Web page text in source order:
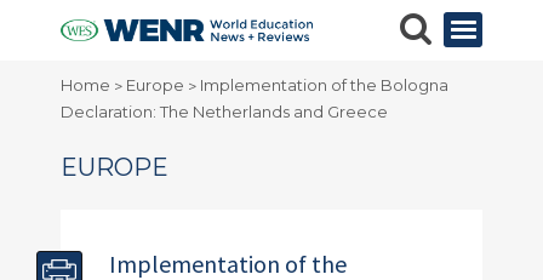
Home > Europe > Implementation of the Bologna
Declaration: The Netherlands and Greece
EUROPE
Implementation of the